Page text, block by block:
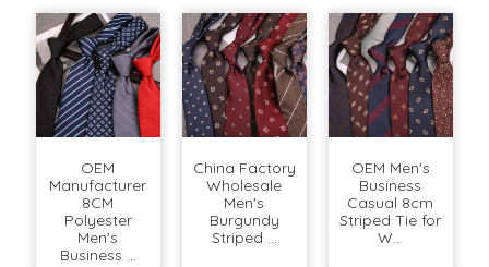
OEM
Manufacturer
8CM
Polyester
Men's
Business ...
China Factory
Wholesale
Men's
Burgundy
Striped ...
OEM Men's
Business
Casual 8cm
Striped Tie for
W...